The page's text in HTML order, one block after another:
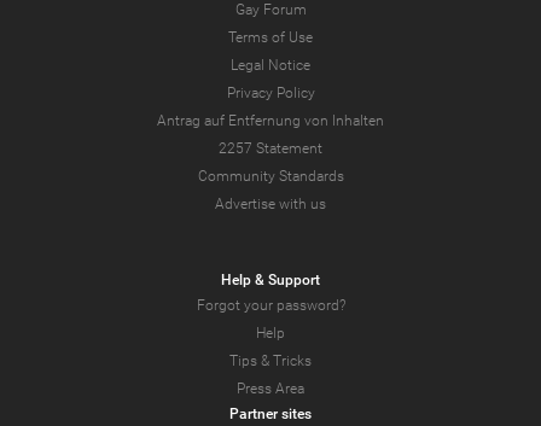
Gay Forum
Terms of Use
Legal Notice
Privacy Policy
Antrag auf Entfernung von Inhalten
2257 Statement
Community Standards
Advertise with us
Help & Support
Forgot your password?
Help
Tips & Tricks
Press Area
Partner sites